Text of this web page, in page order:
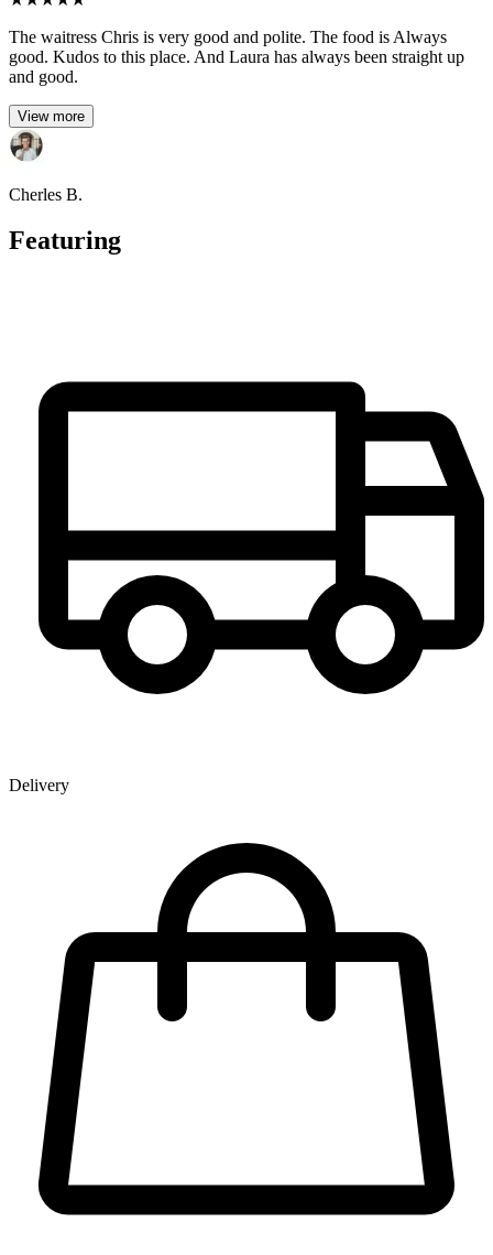
The waitress Chris is very good and polite. The food is Always
good. Kudos to this place. And Laura has always been straight up
and good.
View more
Cherles B.
Featuring
Delivery